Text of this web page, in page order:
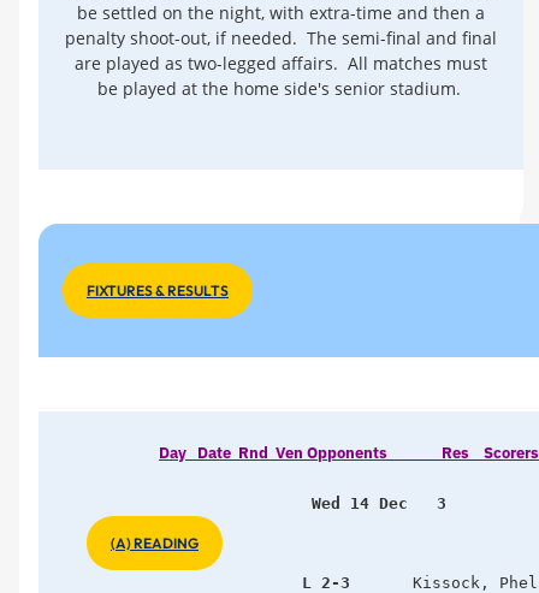
be settled on the night, with extra-time and then a
penalty shoot-out, if needed. The semi-final and final
are played as two-legged affairs. All matches must
be played at the home side's senior stadium.
FIXTURES & RESULTS
Day   Date  Rnd  Ven Opponents               Res
Wed 14 Dec   3
(A) READING
                L 2-3
Kissock,